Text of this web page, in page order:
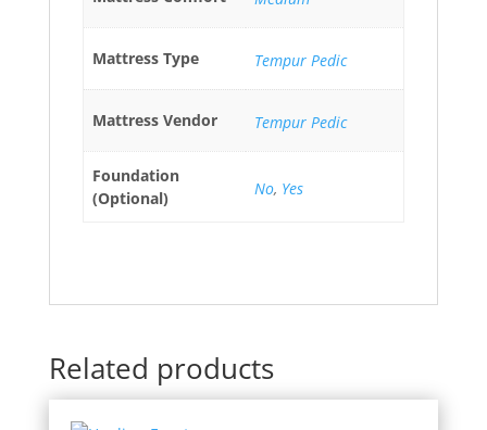
Mattress Type Tempur Pedic
Mattress Vendor Tempur Pedic
Foundation
(Optional)
No, Yes
Related products